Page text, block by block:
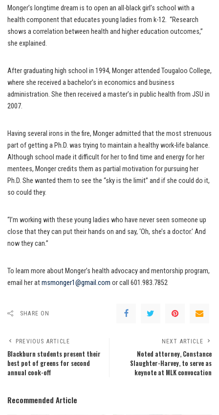
Monger’s longtime dream is to open an all-black girl’s school with a
health component that educates young ladies from k-12. “Research
shows a correlation between health and higher education outcomes,”
she explained.
After graduating high school in 1994, Monger attended Tougaloo College,
where she received a bachelor’s in economics and business
administration. She then received a master’s in public health from JSU in
2007.
Having several irons in the fire, Monger admitted that the most strenuous
part of getting a Ph.D. was trying to maintain a healthy work-life balance.
Although school made it difficult for her to find time and energy for her
mentees, Monger credits them as partial motivation for pursuing her
Ph.D. She wanted them to see the “sky is the limit” and if she could do it,
so could they.
“I’m working with these young ladies who have never seen someone up
close that they can put their hands on and say, ‘Oh, she’s a doctor.’ And
now they can.”
To learn more about Monger’s health advocacy and mentorship program,
email her atmsmonger1@gmail.com or call 601.983.7852
SHARE ON
PREVIOUS ARTICLE
Blackburn students present their
best pot of greens for second
annual cook-off
NEXT ARTICLE
Noted attorney, Constance
Slaughter-Harvey, to serve as
keynote at MLK convocation
Recommended Article